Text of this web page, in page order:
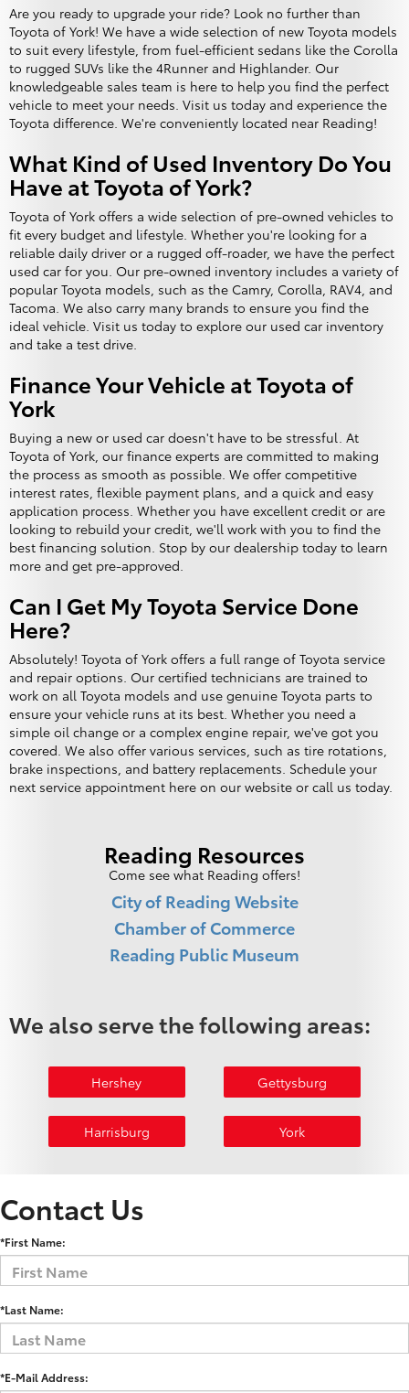
Are you ready to upgrade your ride? Look no further than
Toyota of York! We have a wide selection of new Toyota models
to suit every lifestyle, from fuel-efficient sedans like the Corolla
to rugged SUVs like the 4Runner and Highlander. Our
knowledgeable sales team is here to help you find the perfect
vehicle to meet your needs. Visit us today and experience the
Toyota difference. We're conveniently located near Reading!
What Kind of Used Inventory Do You
Have at Toyota of York?
Toyota of York offers a wide selection of pre-owned vehicles to
fit every budget and lifestyle. Whether you're looking for a
reliable daily driver or a rugged off-roader, we have the perfect
used car for you. Our pre-owned inventory includes a variety of
popular Toyota models, such as the Camry, Corolla, RAV4, and
Tacoma. We also carry many brands to ensure you find the
ideal vehicle. Visit us today to explore our used car inventory
and take a test drive.
Finance Your Vehicle at Toyota of
York
Buying a new or used car doesn't have to be stressful. At
Toyota of York, our finance experts are committed to making
the process as smooth as possible. We offer competitive
interest rates, flexible payment plans, and a quick and easy
application process. Whether you have excellent credit or are
looking to rebuild your credit, we'll work with you to find the
best financing solution. Stop by our dealership today to learn
more and get pre-approved.
Can I Get My Toyota Service Done
Here?
Absolutely! Toyota of York offers a full range of Toyota service
and repair options. Our certified technicians are trained to
work on all Toyota models and use genuine Toyota parts to
ensure your vehicle runs at its best. Whether you need a
simple oil change or a complex engine repair, we've got you
covered. We also offer various services, such as tire rotations,
brake inspections, and battery replacements. Schedule your
next service appointment here on our website or call us today.
Reading Resources
Come see what Reading offers!
City of Reading Website
Chamber of Commerce
Reading Public Museum
We also serve the following areas:
Hershey Gettysburg
Harrisburg York
Contact Us
*First Name:
*Last Name:
*E-Mail Address: